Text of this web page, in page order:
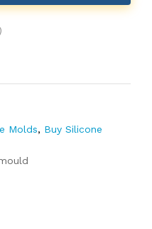
Molds, Buy Silicone